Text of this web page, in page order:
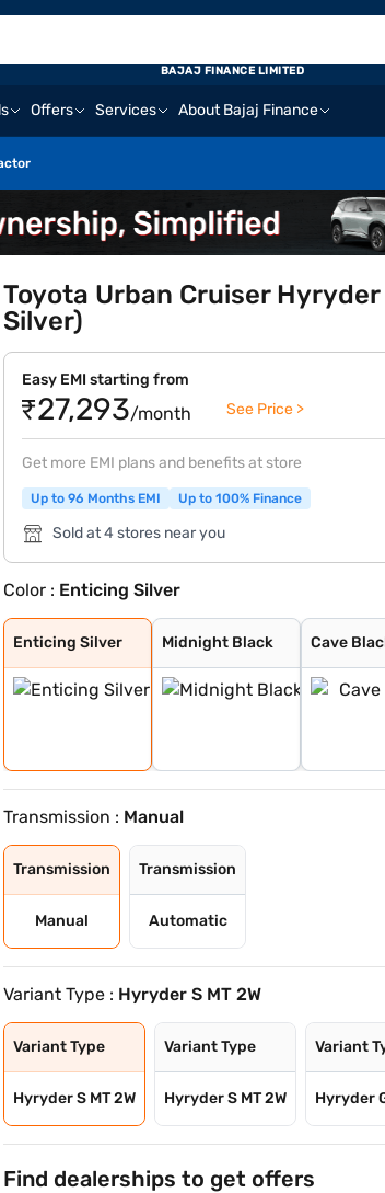
Offers Services About Bajaj Finance
BAJAJ FINANCE LIMITED
Toyota Urban Cruiser
Silver)
Easy EMI starting from
₹27,293/month See Price >
Get more EMI plans and benefits at store
Up to 96 Months EMI Up to 100% Finance
Sold at 4 stores near you
Color : Enticing Silver
Enticing Silver
Enticing Silver
Midnight Black
Midnight Black
Cave Black
Cave
Speedy Blue
Gaming Grey
Sporting Red
Cafe White
Cafe White With
Sporting Red Wi
Enticing Silver
Speedy Blue Wit
Transmission : Manual
Transmission
Manual
Transmission
Automatic
Variant Type : Hyryder S MT 2W
Variant Type
Hyryder S MT 2W
Variant Type
Hyryder S MT 2W
Variant
Hyryder
Find dealerships to get offers